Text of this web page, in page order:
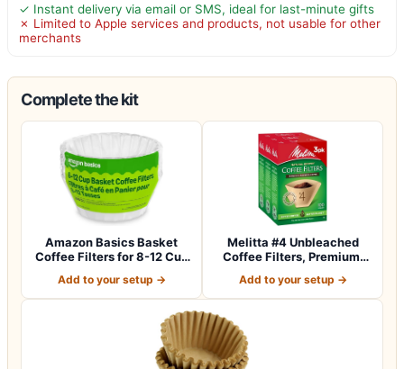
✓ Instant delivery via email or SMS, ideal for last-minute gifts
✗ Limited to Apple services and products, not usable for other
merchants
Complete the kit
Amazon Basics Basket
Coffee Filters for 8-12 Cup
Add to your setup →
Melitta #4 Unbleached
Coffee Filters, Premium,
Add to your setup →